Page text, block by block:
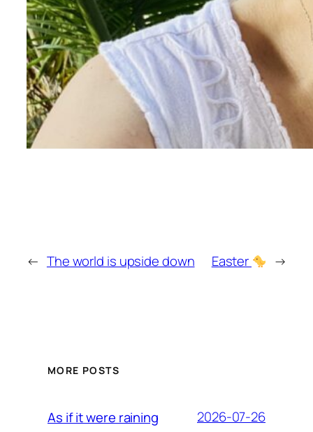
← The world is upside down Easter →
MORE POSTS
As if it were raining 2026-07-26